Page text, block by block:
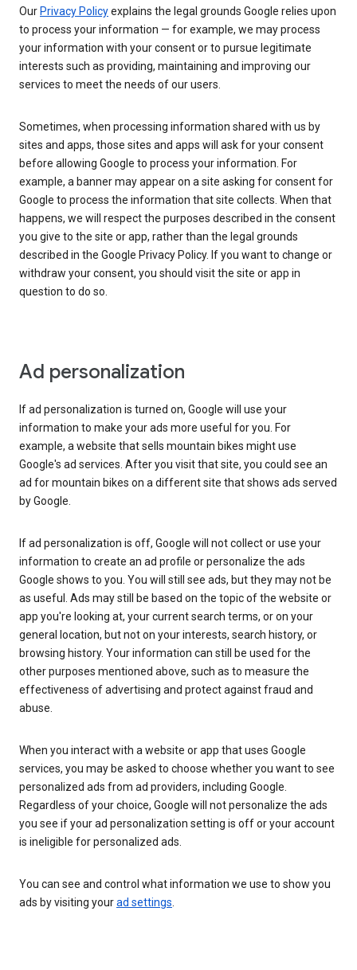
Our Privacy Policyexplains the legal grounds Google relies upon
to process your information — for example, we may process
your information with your consent or to pursue legitimate
interests such as providing, maintaining and improving our
services to meet the needs of our users.
Sometimes, when processing information shared with us by
sites and apps, those sites and apps will ask for your consent
before allowing Google to process your information. For
example, a banner may appear on a site asking for consent for
Google to process the information that site collects. When that
happens, we will respect the purposes described in the consent
you give to the site or app, rather than the legal grounds
described in the Google Privacy Policy. If you want to change or
withdraw your consent, you should visit the site or app in
question to do so.
Ad personalization
If ad personalization is turned on, Google will use your
information to make your ads more useful for you. For
example, a website that sells mountain bikes might use
Google's ad services. After you visit that site, you could see an
ad for mountain bikes on a different site that shows ads served
by Google.
If ad personalization is off, Google will not collect or use your
information to create an ad profile or personalize the ads
Google shows to you. You will still see ads, but they may not be
as useful. Ads may still be based on the topic of the website or
app you're looking at, your current search terms, or on your
general location, but not on your interests, search history, or
browsing history. Your information can still be used for the
other purposes mentioned above, such as to measure the
effectiveness of advertising and protect against fraud and
abuse.
When you interact with a website or app that uses Google
services, you may be asked to choose whether you want to see
personalized ads from ad providers, including Google.
Regardless of your choice, Google will not personalize the ads
you see if your ad personalization setting is off or your account
is ineligible for personalized ads.
You can see and control what information we use to show you
ads by visiting yourad settings.